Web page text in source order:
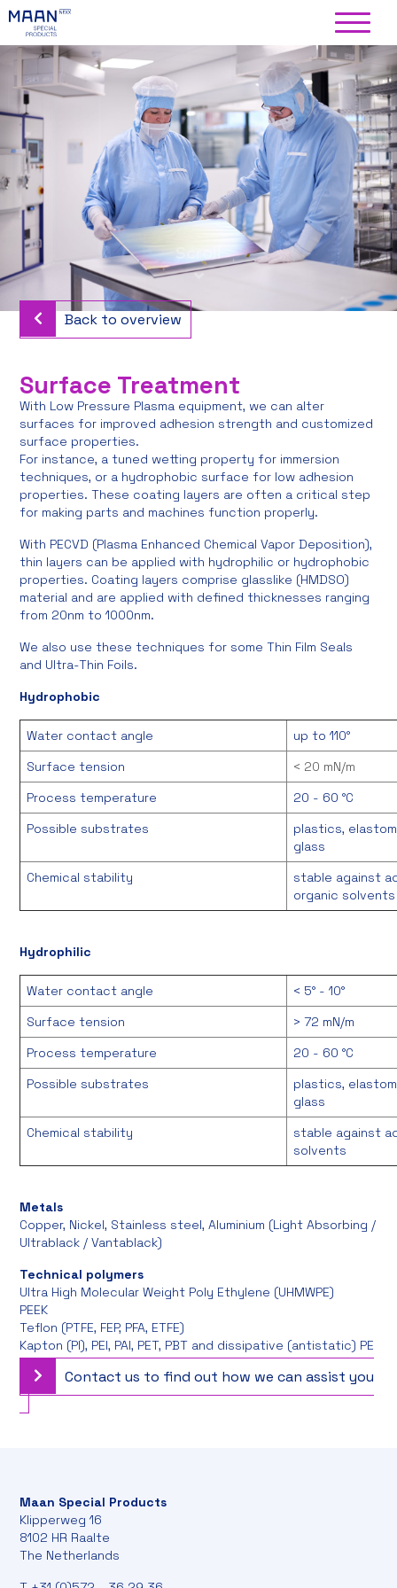
Back to overview
Surface Treatment
With Low Pressure Plasma equipment, we can alter
surfaces for improved adhesion strength and customized
surface properties.
For instance, a tuned wetting property for immersion
techniques, or a hydrophobic surface for low adhesion
properties. These coating layers are often a critical step
for making parts and machines function properly.
With PECVD (Plasma Enhanced Chemical Vapor Deposition),
thin layers can be applied with hydrophilic or hydrophobic
properties. Coating layers comprise glasslike (HMDSO)
material and are applied with defined thicknesses ranging
from 20nm to 1000nm.
We also use these techniques for some Thin Film Seals
and Ultra-Thin Foils.
Hydrophobic
Water contact angle
up to 110°
Surface tension
< 20 mN/m
Process temperature
20 - 60 °C
Possible substrates
plastics,
glass
Chemical stability
stable against
organic solvents
Hydrophilic
Water contact angle
< 5° - 10°
Surface tension
> 72 mN/m
Process temperature
20 - 60 °C
Possible substrates
plastics,
glass
Chemical stability
stable against
solvents
Metals
Copper, Nickel, Stainless steel, Aluminium (Light Absorbing /
Ultrablack / Vantablack)
Technical polymers
Ultra High Molecular Weight Poly Ethylene (UHMWPE)
PEEK
Teflon (PTFE, FEP, PFA, ETFE)
Kapton (PI), PEI, PAI, PET, PBT and dissipative (antistatic) PE
Contact us to find out how we can assist you
Maan Special Products
Klipperweg 16
8102 HR Raalte
The Netherlands